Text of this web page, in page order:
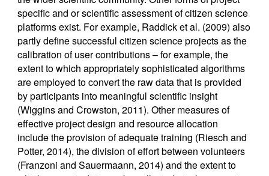
specific and or scientific assessment of citizen science
platforms exist. For example, Raddick et al. (2009) also
partly define successful citizen science projects as the
calibration of user contributions – for example, the
extent to which appropriately sophisticated algorithms
are employed to convert the raw data that is provided
by participants into meaningful scientific insight
(Wiggins and Crowston, 2011). Other measures of
effective project design and resource allocation
include the provision of adequate training (Riesch and
Potter, 2014), the division of effort between volunteers
(Franzoni and Sauermaann, 2014) and the extent to